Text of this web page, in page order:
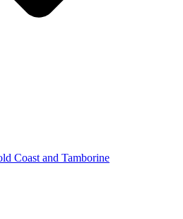
Coast and Tamborine